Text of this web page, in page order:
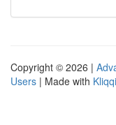
Copyright © 2026 |
Users | Made with